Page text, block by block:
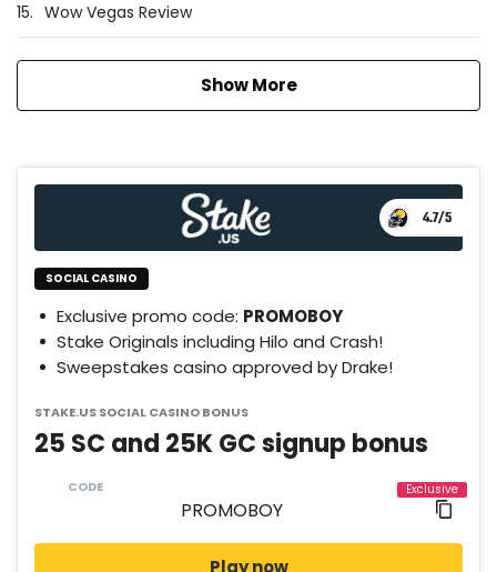
15. Wow Vegas Review
Show More
SOCIAL CASINO
4.7/5
Exclusive promo code: PROMOBOY
Stake Originals including Hilo and Crash!
Sweepstakes casino approved by Drake!
STAKE.US SOCIAL CASINO BONUS
25 SC and 25K GC signup bonus
CODE
Play now